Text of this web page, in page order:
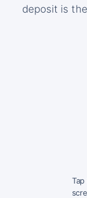
deposit is